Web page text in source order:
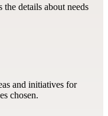
the details about needs
and initiatives for
chosen.